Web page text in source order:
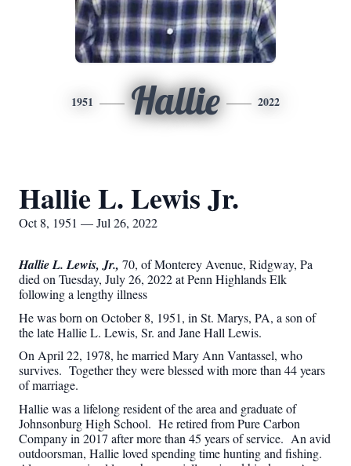
1951 Hallie 2022
Hallie L. Lewis Jr.
Oct 8, 1951 — Jul 26, 2022
Hallie L. Lewis, Jr., 70, of Monterey Avenue, Ridgway, Pa
died on Tuesday, July 26, 2022 at Penn Highlands Elk
following a lengthy illness
He was born on October 8, 1951, in St. Marys, PA, a son of
the late Hallie L. Lewis, Sr. and Jane Hall Lewis.
On April 22, 1978, he married Mary Ann Vantassel, who
survives. Together they were blessed with more than 44 years
of marriage.
Hallie was a lifelong resident of the area and graduate of
Johnsonburg High School. He retired from Pure Carbon
Company in 2017 after more than 45 years of service. An avid
outdoorsman, Hallie loved spending time hunting and fishing.